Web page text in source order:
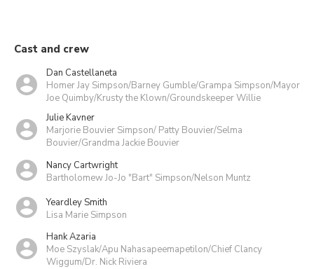
Cast and crew
Dan Castellaneta
Homer Jay Simpson/Barney Gumble/Grampa Simpson/Mayor
Joe Quimby/Krusty the Klown/Groundskeeper Willie
Julie Kavner
Marjorie Bouvier Simpson/ Patty Bouvier/Selma
Bouvier/Grandma Jackie Bouvier
Nancy Cartwright
Bartholomew Jo-Jo "Bart" Simpson/Nelson Muntz
Yeardley Smith
Lisa Marie Simpson
Hank Azaria
Moe Szyslak/Apu Nahasapeemapetilon/Chief Clancy
Wiggum/Dr. Nick Riviera